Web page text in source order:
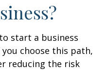
start a business
choose this path,
reducing the risk